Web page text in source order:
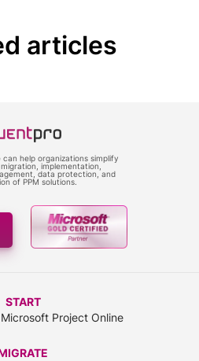
articles
can help organizations simplify
implementation,
data protection, and
of PPM solutions.
START
Project Online